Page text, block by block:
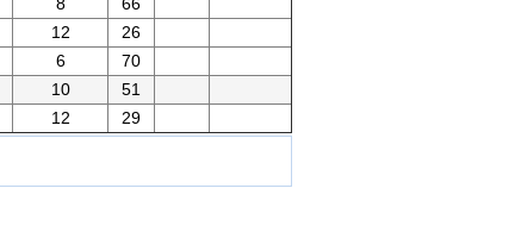
12
26
6
70
10
51
12 29